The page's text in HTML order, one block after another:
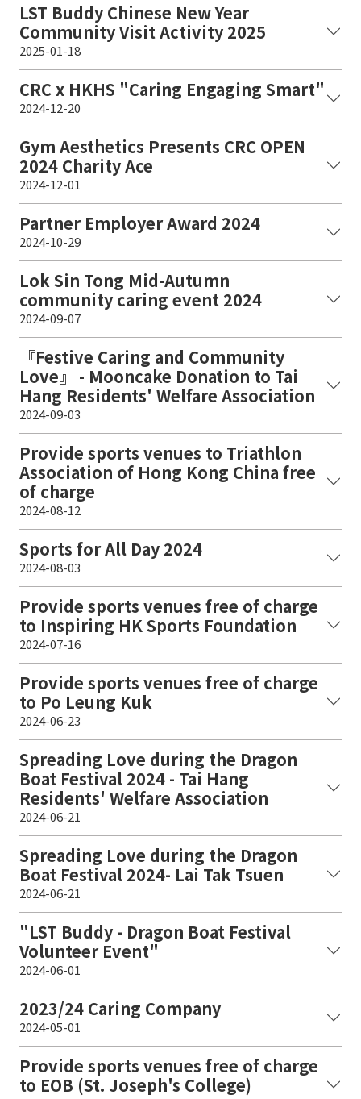
LST Buddy Chinese New Year
Community Visit Activity 2025
2025-01-18
CRC x HKHS "Caring Engaging Smart"
2024-12-20
Gym Aesthetics Presents CRC OPEN
2024 Charity Ace
2024-12-01
Partner Employer Award 2024
2024-10-29
Lok Sin Tong Mid-Autumn
community caring event 2024
2024-09-07
『Festive Caring and Community
Love』 - Mooncake Donation to Tai
Hang Residents' Welfare Association
2024-09-03
Provide sports venues to Triathlon
Association of Hong Kong China free
of charge
2024-08-12
Sports for All Day 2024
2024-08-03
Provide sports venues free of charge
to Inspiring HK Sports Foundation
2024-07-16
Provide sports venues free of charge
to Po Leung Kuk
2024-06-23
Spreading Love during the Dragon
Boat Festival 2024 - Tai Hang
Residents' Welfare Association
2024-06-21
Spreading Love during the Dragon
Boat Festival 2024- Lai Tak Tsuen
2024-06-21
"LST Buddy - Dragon Boat Festival
Volunteer Event"
2024-06-01
2023/24 Caring Company
2024-05-01
Provide sports venues free of charge
to EOB (St. Joseph's College)